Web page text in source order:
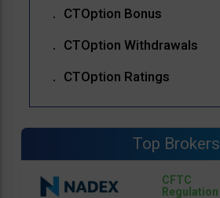
CTOption Bonus
CTOption Withdrawals
CTOption Ratings
Top Brokers
CFTC
Regulation